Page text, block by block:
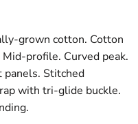
grown cotton. Cotton
profile. Curved peak.
Stitched
with tri-glide buckle.